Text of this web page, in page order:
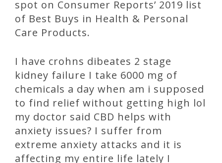
spot on Consumer Reports’ 2019 list
of Best Buys in Health & Personal
Care Products.
I have crohns dibeates 2 stage
kidney failure I take 6000 mg of
chemicals a day when am i supposed
to find relief without getting high lol
my doctor said CBD helps with
anxiety issues? I suffer from
extreme anxiety attacks and it is
affecting my entire life lately I